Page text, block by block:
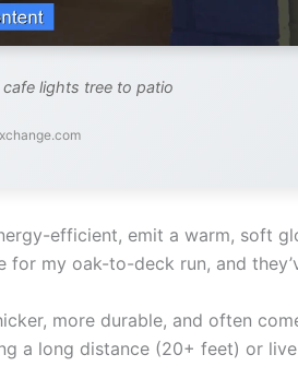
lights tree to patio
efficient, emit a warm, soft
for my oak-to-deck run, and
more durable, and often
a long distance (20+ feet) or